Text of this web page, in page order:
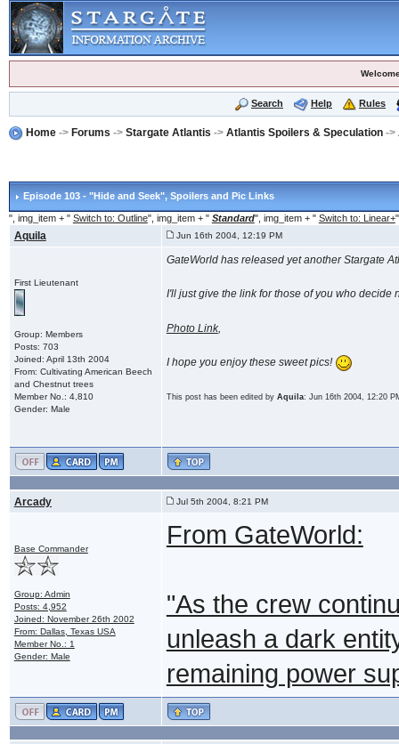
Search Help Rules
Home-> Forums -> Stargate Atlantis -> Atlantis Spoilers & Speculation->
Episode 103 - "Hide and Seek", Spoilers and Pic Links
", img_item + " Switch to: Outline", img_item + " Standard", img_item + " Switch to: Linear+
Aquila Jun 16th 2004, 12:19 PM
First Lieutenant
Group: Members
Posts: 703
Joined: April 13th 2004
From: Cultivating American Beech
and Chestnut trees
Member No.: 4,810
Gender: Male
GateWorld has released yet another Stargate
I'll just give the link for those of you who decide
Photo Link,
I hope you enjoy these sweet pics!
This post has been edited by Aquila: Jun 16th 2004, 12:20
Arcady Jul 5th 2004, 8:21 PM
Base Commander
Group: Admin
Posts: 4,952
Joined: November 26th 2002
From: Dallas, Texas USA
Member No.: 1
Gender: Male
From GateWorld:
"As the crew
unleash a dark
remaining power